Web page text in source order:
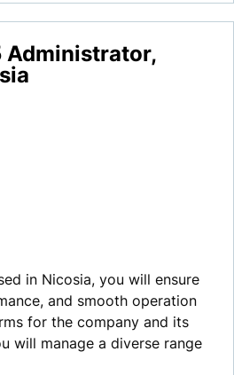
and local busines…
Administrator,
in Nicosia, you will ensure
and smooth operation
for the company and its
will manage a diverse range